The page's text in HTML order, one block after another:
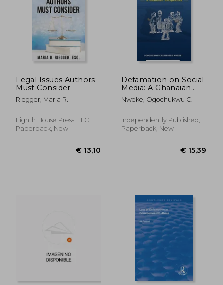
€ 22,78
Legal Issues Authors
Must Consider
Riegger, Maria R.
Eighth House Press, LLC,
Paperback, New
Defamation on Social
Media: A Ghanaian
Perspective
Nweke, Ogochukwu C.
Independently Published,
Paperback, New